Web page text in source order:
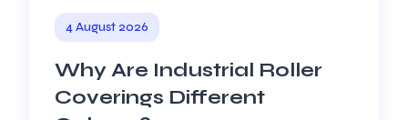
4 August 2026
Why Are Industrial Roller
Coverings Different